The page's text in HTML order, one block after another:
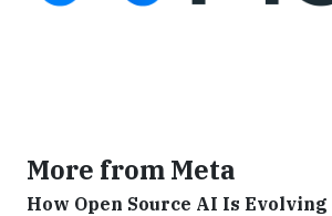
More from Meta
How Open Source AI Is